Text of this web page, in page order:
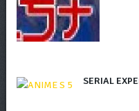
SERIAL